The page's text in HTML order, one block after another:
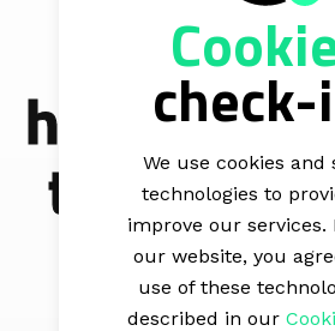
Your
has
themWe use cookies and
technologies to
improve our services.
our website, you
use of these
described in our